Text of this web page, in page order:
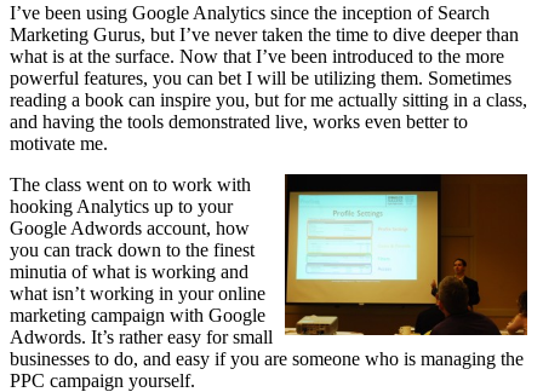
I’ve been using Google Analytics since the inception of Search
Marketing Gurus, but I’ve never taken the time to dive deeper than
what is at the surface. Now that I’ve been introduced to the more
powerful features, you can bet I will be utilizing them. Sometimes
reading a book can inspire you, but for me actually sitting in a class,
and having the tools demonstrated live, works even better to
motivate me.
The class went on to work with
hooking Analytics up to your
Google Adwords account, how
you can track down to the finest
minutia of what is working and
what isn’t working in your online
marketing campaign with Google
Adwords. It’s rather easy for small
businesses to do, and easy if you are someone who is managing the
PPC campaign yourself.